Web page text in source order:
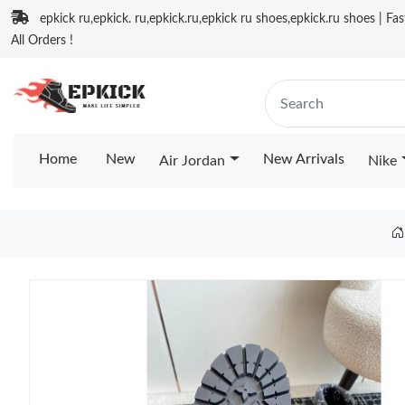
epkick ru,epkick. ru,epkick.ru,epkick ru shoes,epkick.ru shoes |
All Orders !
Home New Air Jordan New Arrivals Nike